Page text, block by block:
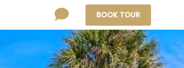
BOOK TOUR